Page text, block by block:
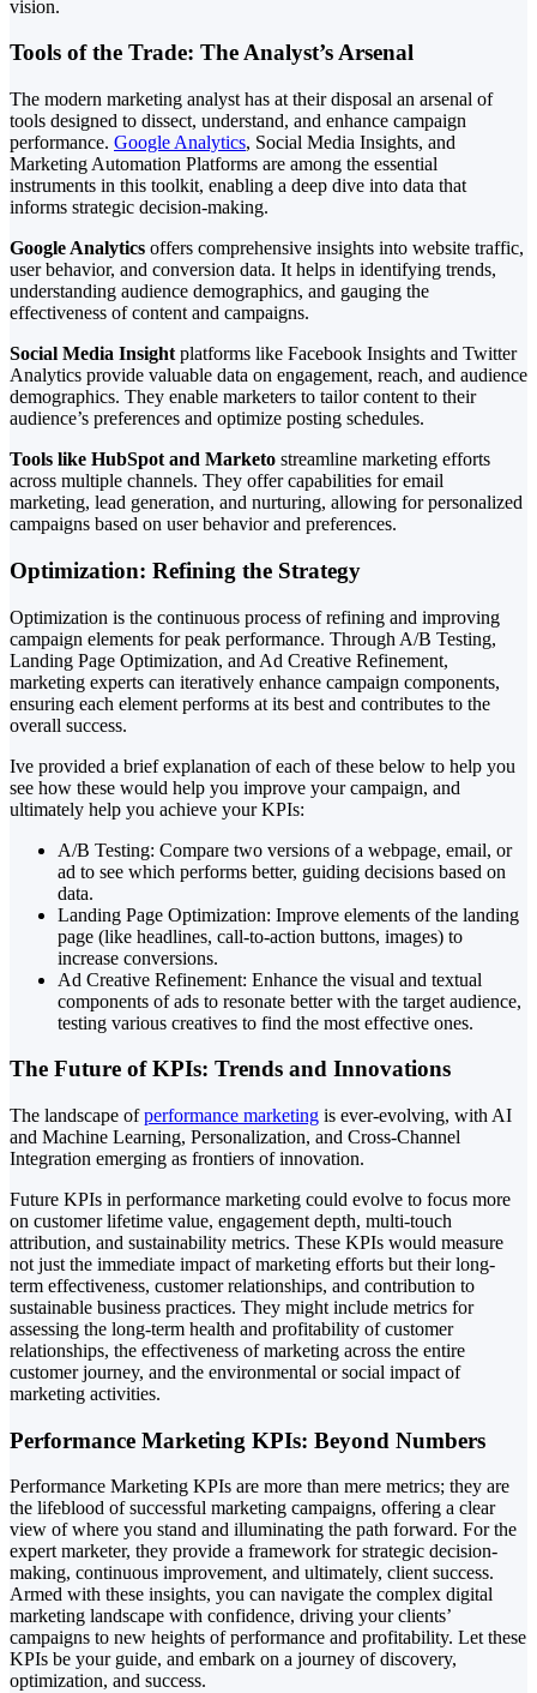
vision.
Tools of the Trade: The Analyst’s Arsenal
The modern marketing analyst has at their disposal an arsenal of
tools designed to dissect, understand, and enhance campaign
performance. Google Analytics, Social Media Insights, and
Marketing Automation Platforms are among the essential
instruments in this toolkit, enabling a deep dive into data that
informs strategic decision-making.
Google Analytics offers comprehensive insights into website traffic,
user behavior, and conversion data. It helps in identifying trends,
understanding audience demographics, and gauging the
effectiveness of content and campaigns.
Social Media Insight platforms like Facebook Insights and Twitter
Analytics provide valuable data on engagement, reach, and audience
demographics. They enable marketers to tailor content to their
audience’s preferences and optimize posting schedules.
Tools like HubSpot and Marketo streamline marketing efforts
across multiple channels. They offer capabilities for email
marketing, lead generation, and nurturing, allowing for personalized
campaigns based on user behavior and preferences.
Optimization: Refining the Strategy
Optimization is the continuous process of refining and improving
campaign elements for peak performance. Through A/B Testing,
Landing Page Optimization, and Ad Creative Refinement,
marketing experts can iteratively enhance campaign components,
ensuring each element performs at its best and contributes to the
overall success.
Ive provided a brief explanation of each of these below to help you
see how these would help you improve your campaign, and
ultimately help you achieve your KPIs:
A/B Testing: Compare two versions of a webpage, email, or
ad to see which performs better, guiding decisions based on
data.
Landing Page Optimization: Improve elements of the landing
page (like headlines, call-to-action buttons, images) to
increase conversions.
Ad Creative Refinement: Enhance the visual and textual
components of ads to resonate better with the target audience,
testing various creatives to find the most effective ones.
The Future of KPIs: Trends and Innovations
The landscape ofperformance marketing is ever-evolving, with AI
and Machine Learning, Personalization, and Cross-Channel
Integration emerging as frontiers of innovation.
Future KPIs in performance marketing could evolve to focus more
on customer lifetime value, engagement depth, multi-touch
attribution, and sustainability metrics. These KPIs would measure
not just the immediate impact of marketing efforts but their long-
term effectiveness, customer relationships, and contribution to
sustainable business practices. They might include metrics for
assessing the long-term health and profitability of customer
relationships, the effectiveness of marketing across the entire
customer journey, and the environmental or social impact of
marketing activities.
Performance Marketing KPIs: Beyond Numbers
Performance Marketing KPIs are more than mere metrics; they are
the lifeblood of successful marketing campaigns, offering a clear
view of where you stand and illuminating the path forward. For the
expert marketer, they provide a framework for strategic decision-
making, continuous improvement, and ultimately, client success.
Armed with these insights, you can navigate the complex digital
marketing landscape with confidence, driving your clients’
campaigns to new heights of performance and profitability. Let these
KPIs be your guide, and embark on a journey of discovery,
optimization, and success.